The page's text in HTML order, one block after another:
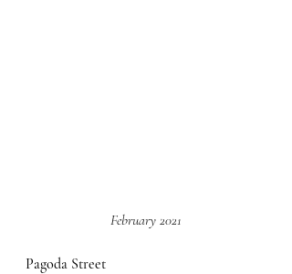
February 2021
Pagoda Street